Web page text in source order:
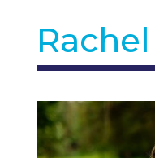
Rachel